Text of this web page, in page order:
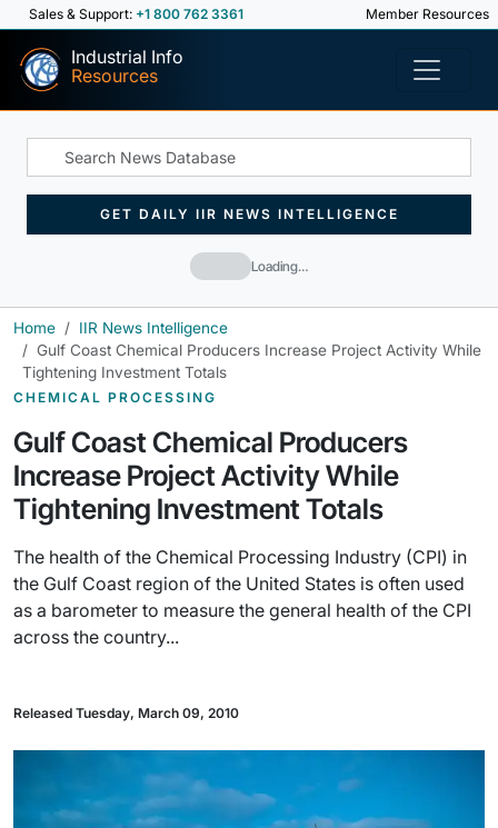
Sales & Support: +1 800 762 3361 Member Resources
Industrial Info
Resources
Loading…
GET DAILY IIR NEWS INTELLIGENCE
Home
IIR News Intelligence
Gulf Coast Chemical Producers Increase Project Activity While
Tightening Investment Totals
CHEMICAL PROCESSING
Gulf Coast Chemical Producers
Increase Project Activity While
Tightening Investment Totals
The health of the Chemical Processing Industry (CPI) in
the Gulf Coast region of the United States is often used
as a barometer to measure the general health of the CPI
across the country...
Released Tuesday, March 09, 2010